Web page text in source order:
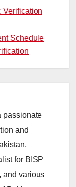
Verification
Schedule
passionate
and
for BISP
and various